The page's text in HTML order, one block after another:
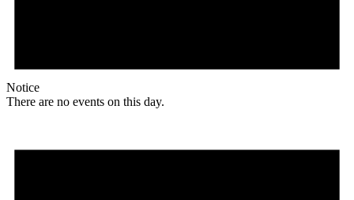
Notice
There are no events on this day.